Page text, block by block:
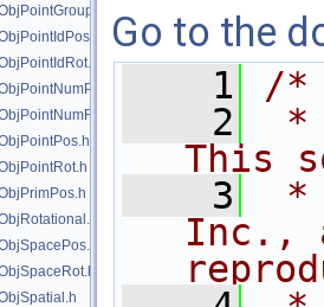
Go to the
    1
/*
    2
*
This
    3
*
Inc.,